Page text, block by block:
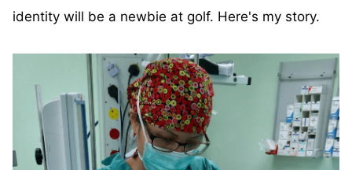
identity will be a newbie at golf. Here's my story.